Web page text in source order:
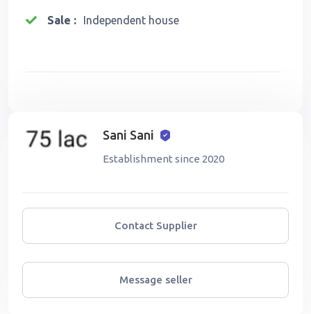
Sale : Independent house
Sani Sani
Establishment since 2020
Contact Supplier
Message seller